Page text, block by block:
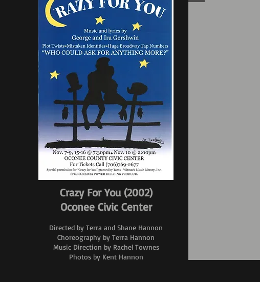
Crazy For You (2002)
Oconee Civic Center
Directed by Terra and Shane Hannon
Choreography by Terra Hannon
Music Direction by Rachel Townes
Photos by Kent Hannon